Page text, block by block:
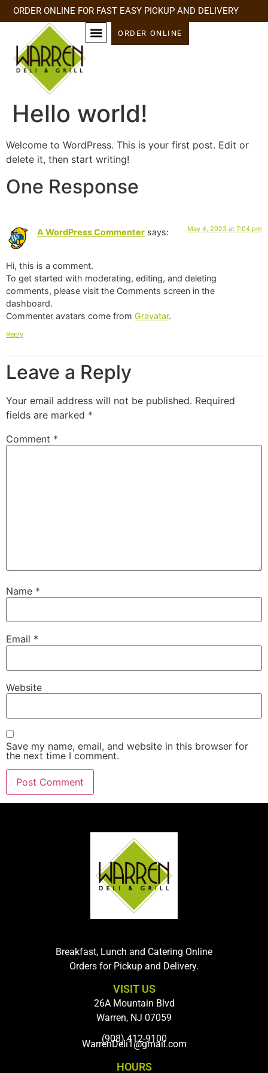
ORDER ONLINE FOR FAST EASY PICKUP AND DELIVERY
ORDER ONLINE
Hello world!
Welcome to WordPress. This is your first post. Edit or
delete it, then start writing!
One Response
A WordPress Commenter says: May 4, 2023 at 7:04 pm
Hi, this is a comment.
To get started with moderating, editing, and deleting
comments, please visit the Comments screen in the
dashboard.
Commenter avatars come from Gravatar.
Reply
Leave a Reply
Your email address will not be published. Required
fields are marked *
Comment *
Name *
Email *
Website
Save my name, email, and website in this browser for
the next time I comment.
Breakfast, Lunch and Catering Online
Orders for Pickup and Delivery.
VISIT US
26A Mountain Blvd
Warren, NJ 07059
(908) 412-9100
WarrenDeli1@gmail.com
HOURS